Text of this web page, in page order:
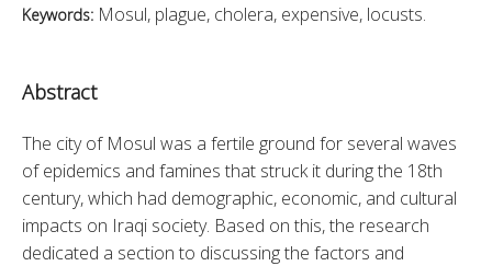
Keywords: Mosul, plague, cholera, expensive, locusts.
Abstract
The city of Mosul was a fertile ground for several waves
of epidemics and famines that struck it during the 18th
century, which had demographic, economic, and cultural
impacts on Iraqi society. Based on this, the research
dedicated a section to discussing the factors and